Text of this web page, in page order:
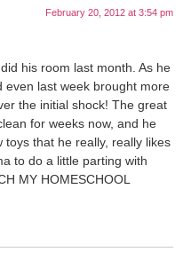
February 20, 2012 at 3:54 pm
his room last month. As he
even last week brought more
the initial shock! The great
for weeks now, and he
that he really, really likes
to do a little parting with
MY HOMESCHOOL